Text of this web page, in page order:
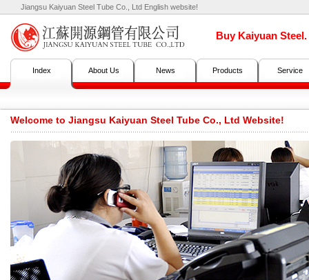
Jiangsu Kaiyuan Steel Tube Co., Ltd English website!
Buy Kaiyuan
Index About Us News Products Service
Welcome to Jiangsu Kaiyuan Steel Tube Co., Ltd Website!